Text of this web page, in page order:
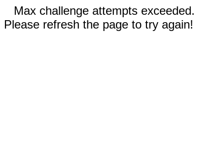
Max challenge attempts exceeded.
Please refresh the page to try again!